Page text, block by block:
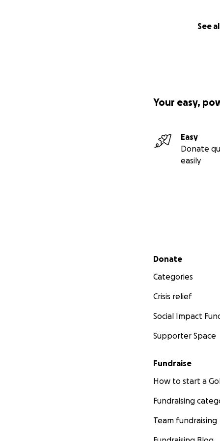
See
Your easy,
Easy
Donate
easily
Secondary menu
Donate
Categories
Crisis relief
Social Impact
Supporter Space
Fundraise
How to start a
Fundraising
Team fundraising